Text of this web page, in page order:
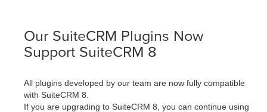
Our SuiteCRM Plugins Now
Support SuiteCRM 8
All plugins developed by our team are now fully compatible
with SuiteCRM 8.
If you are upgrading to SuiteCRM 8, you can continue using